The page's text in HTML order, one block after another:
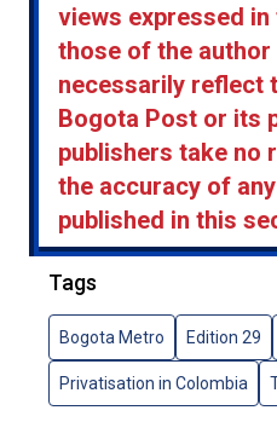
views expressed
those of the author
necessarily reflect
Bogota Post or its
publishers take no
the accuracy of
published in this
Tags
Bogota Metro Edition 29
Privatisation in Colombia